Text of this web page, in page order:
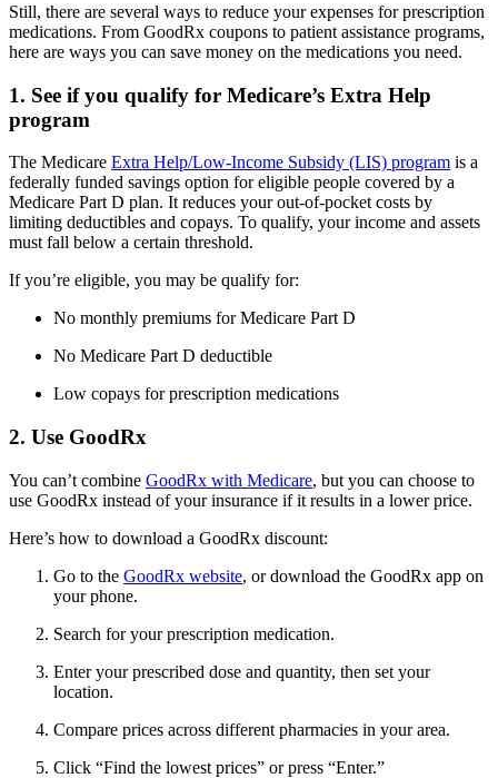
Still, there are several ways to reduce your expenses for prescription
medications. From GoodRx coupons to patient assistance programs,
here are ways you can save money on the medications you need.
1. See if you qualify for Medicare’s Extra Help
program
The Medicare Extra Help/Low-Income Subsidy (LIS) program is a
federally funded savings option for eligible people covered by a
Medicare Part D plan. It reduces your out-of-pocket costs by
limiting deductibles and copays. To qualify, your income and assets
must fall below a certain threshold.
If you’re eligible, you may be qualify for:
No monthly premiums for Medicare Part D
No Medicare Part D deductible
Low copays for prescription medications
2. Use GoodRx
You can’t combine GoodRx with Medicare, but you can choose to
use GoodRx instead of your insurance if it results in a lower price.
Here’s how to download a GoodRx discount:
Go to the GoodRx website, or download the GoodRx app on
your phone.
Search for your prescription medication.
Enter your prescribed dose and quantity, then set your
location.
Compare prices across different pharmacies in your area.
Click “Find the lowest prices” or press “Enter.”